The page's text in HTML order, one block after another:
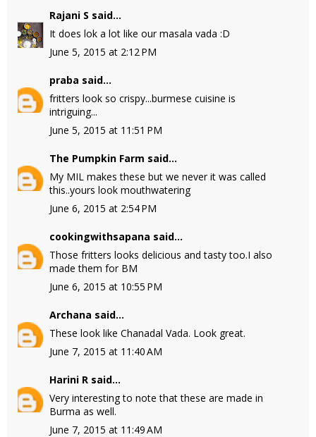
Rajani S said...
It does lok a lot like our masala vada :D
June 5, 2015 at 2:12 PM
praba said...
fritters look so crispy...burmese cuisine is
intriguing...
June 5, 2015 at 11:51 PM
The Pumpkin Farm said...
My MIL makes these but we never it was called
this..yours look mouthwatering
June 6, 2015 at 2:54 PM
cookingwithsapana said...
Those fritters looks delicious and tasty too.I also
made them for BM
June 6, 2015 at 10:55 PM
Archana said...
These look like Chanadal Vada. Look great.
June 7, 2015 at 11:40 AM
Harini R said...
Very interesting to note that these are made in
Burma as well.
June 7, 2015 at 11:49 AM